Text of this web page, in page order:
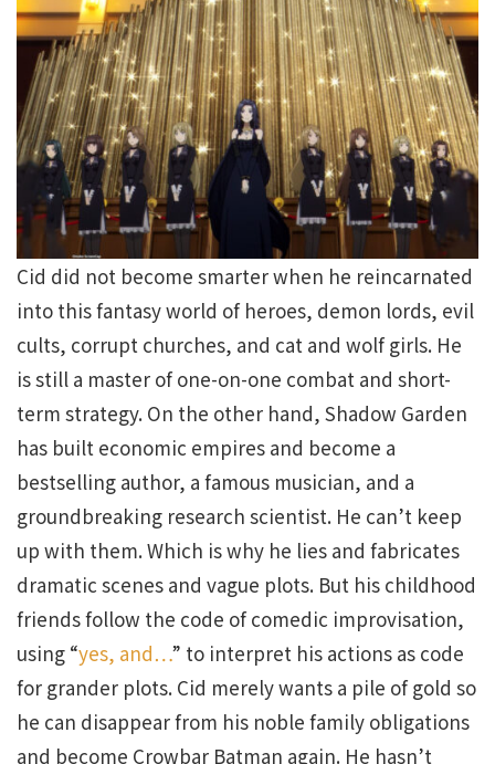
Cid did not become smarter when he reincarnated
into this fantasy world of heroes, demon lords, evil
cults, corrupt churches, and cat and wolf girls. He
is still a master of one-on-one combat and short-
term strategy. On the other hand, Shadow Garden
has built economic empires and become a
bestselling author, a famous musician, and a
groundbreaking research scientist. He can’t keep
up with them. Which is why he lies and fabricates
dramatic scenes and vague plots. But his childhood
friends follow the code of comedic improvisation,
using “yes, and…” to interpret his actions as code
for grander plots. Cid merely wants a pile of gold so
he can disappear from his noble family obligations
and become Crowbar Batman again. He hasn’t